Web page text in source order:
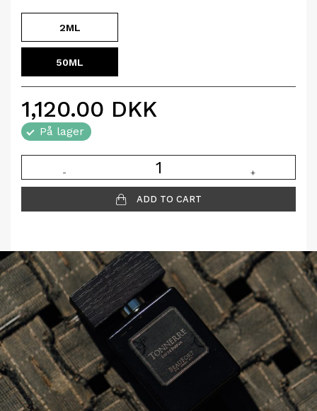
2ML
50ML
1,120.00 DKK
På lager
- +
ADD TO CART